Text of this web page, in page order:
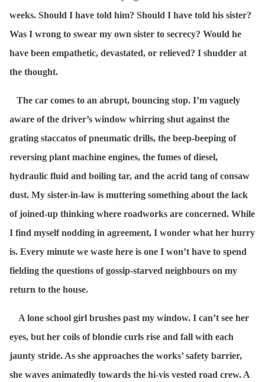
weeks. Should I have told him? Should I have told his sister?
Was I wrong to swear my own sister to secrecy? Would he
have been empathetic, devastated, or relieved? I shudder at
the thought.
The car comes to an abrupt, bouncing stop. I’m vaguely
aware of the driver’s window whirring shut against the
grating staccatos of pneumatic drills, the beep-beeping of
reversing plant machine engines, the fumes of diesel,
hydraulic fluid and boiling tar, and the acrid tang of consaw
dust. My sister-in-law is muttering something about the lack
of joined-up thinking where roadworks are concerned. While
I find myself nodding in agreement, I wonder what her hurry
is. Every minute we waste here is one I won’t have to spend
fielding the questions of gossip-starved neighbours on my
return to the house.
A lone school girl brushes past my window. I can’t see her
eyes, but her coils of blondie curls rise and fall with each
jaunty stride. As she approaches the works’ safety barrier,
she waves animatedly towards the hi-vis vested road crew. A